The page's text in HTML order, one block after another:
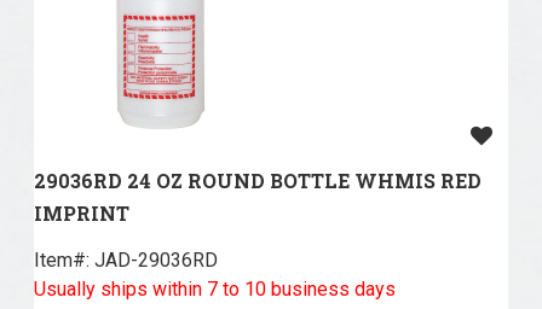
29036RD 24 OZ ROUND BOTTLE WHMIS RED
IMPRINT
Item#: JAD-29036RD
Usually ships within 7 to 10 business days